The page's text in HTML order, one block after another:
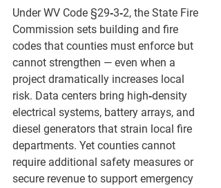
Under WV Code §29‑3‑2, the State Fire
Commission sets building and fire
codes that counties must enforce but
cannot strengthen — even when a
project dramatically increases local
risk. Data centers bring high‑density
electrical systems, battery arrays, and
diesel generators that strain local fire
departments. Yet counties cannot
require additional safety measures or
secure revenue to support emergency